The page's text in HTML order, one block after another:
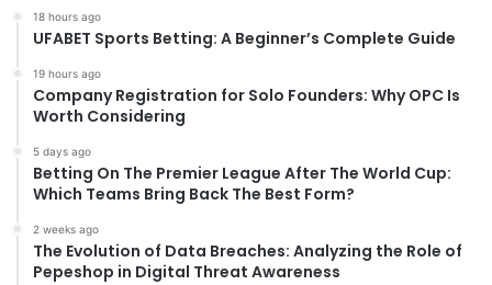
18 hours ago
UFABET Sports Betting: A Beginner’s Complete Guide
19 hours ago
Company Registration for Solo Founders: Why OPC Is
Worth Considering
5 days ago
Betting On The Premier League After The World Cup:
Which Teams Bring Back The Best Form?
2 weeks ago
The Evolution of Data Breaches: Analyzing the Role of
Pepeshop in Digital Threat Awareness